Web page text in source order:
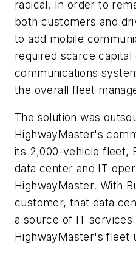
radical. In order to
both customers and
to add mobile
required scarce capital
communications
the overall fleet
The solution was
HighwayMaster's
its 2,000-vehicle fleet,
data center and IT
HighwayMaster. With
customer, that data
a source of IT services
HighwayMaster's fleet